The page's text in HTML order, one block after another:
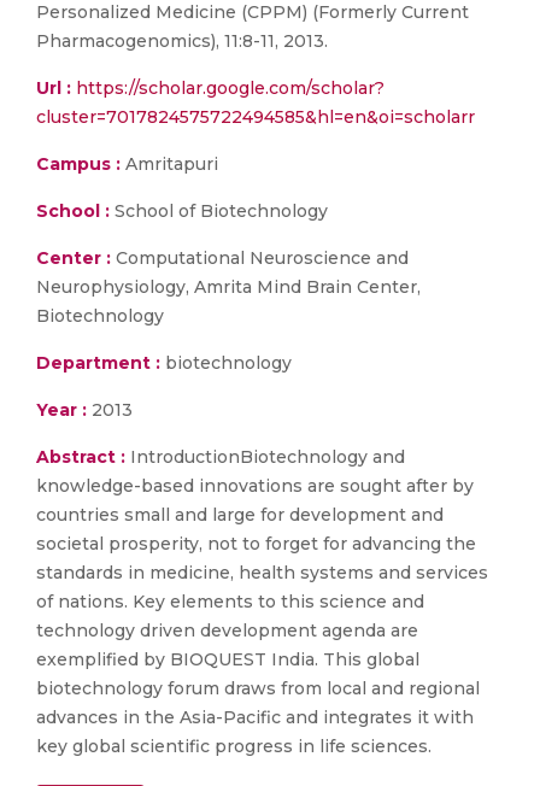
Personalized Medicine (CPPM) (Formerly Current
Pharmacogenomics), 11:8-11, 2013.
Url : https://scholar.google.com/scholar?
cluster=7017824575722494585&hl=en&oi=scholarr
Campus : Amritapuri
School : School of Biotechnology
Center : Computational Neuroscience and
Neurophysiology, Amrita Mind Brain Center,
Biotechnology
Department : biotechnology
Year : 2013
Abstract : IntroductionBiotechnology and
knowledge-based innovations are sought after by
countries small and large for development and
societal prosperity, not to forget for advancing the
standards in medicine, health systems and services
of nations. Key elements to this science and
technology driven development agenda are
exemplified by BIOQUEST India. This global
biotechnology forum draws from local and regional
advances in the Asia-Pacific and integrates it with
key global scientific progress in life sciences.